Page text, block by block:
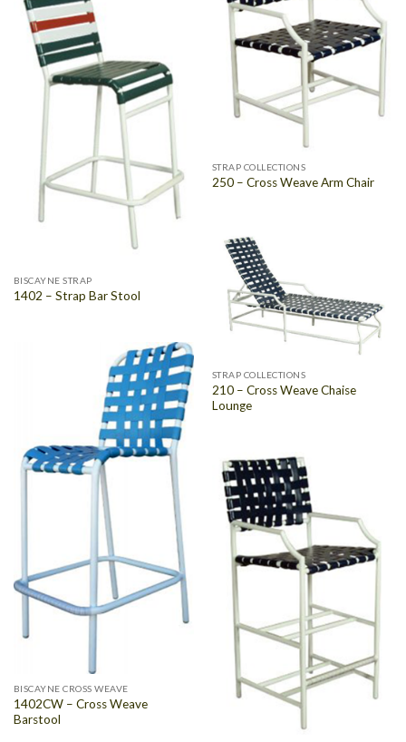
STRAP COLLECTIONS
250 – Cross Weave Arm Chair
BISCAYNE STRAP
1402 – Strap Bar Stool
STRAP COLLECTIONS
210 – Cross Weave Chaise
Lounge
BISCAYNE CROSS WEAVE
1402CW – Cross Weave
Barstool